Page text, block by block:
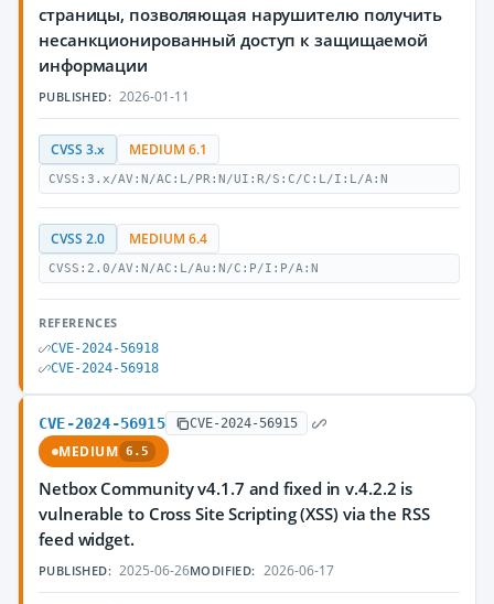
страницы, позволяющая нарушителю получить
несанкционированный доступ к защищаемой
информации
PUBLISHED: 2026-01-11
CVSS 3.x MEDIUM 6.1
CVSS:3.x/AV:N/AC:L/PR:N/UI:R/S:C/C:L/I:L/A:N
CVSS 2.0 MEDIUM 6.4
CVSS:2.0/AV:N/AC:L/Au:N/C:P/I:P/A:N
REFERENCES
CVE-2024-56918
CVE-2024-56918
CVE-2024-56915 CVE-2024-56915
MEDIUM 6.5
Netbox Community v4.1.7 and fixed in v.4.2.2 is
vulnerable to Cross Site Scripting (XSS) via the RSS
feed widget.
PUBLISHED: 2025-06-26MODIFIED: 2026-06-17